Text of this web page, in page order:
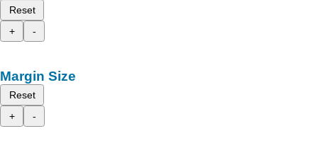
Reset
+
-
Margin Size
Reset
+
-